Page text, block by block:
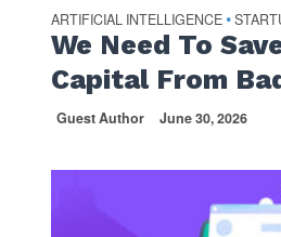
ARTIFICIAL INTELLIGENCE •
We Need To
Capital From
Guest Author June 30, 2026